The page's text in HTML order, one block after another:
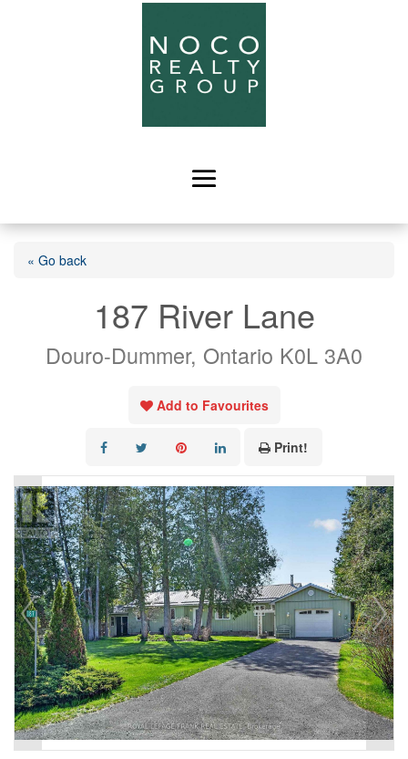
« Go back
187 River Lane
Douro-Dummer, Ontario K0L 3A0
Add to Favourites
Print!